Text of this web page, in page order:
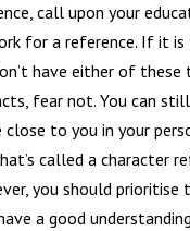
call upon your
for a reference. If it
have either of these
fear not. You can
close to you in your
called a character
you should prioritise
a good